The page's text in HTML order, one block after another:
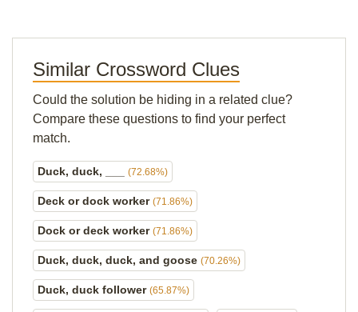
Similar Crossword Clues
Could the solution be hiding in a related clue?
Compare these questions to find your perfect
match.
Duck, duck, ___ (72.68%)
Deck or dock worker (71.86%)
Dock or deck worker (71.86%)
Duck, duck, duck, and goose (70.26%)
Duck, duck follower (65.87%)